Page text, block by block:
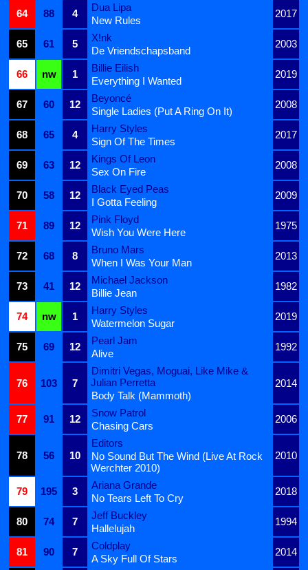
64
88 4
Dua Lipa
2017
New Rules
65
61 5
X!nk
2003
De Vriendschapsband
66
nw 1
Billie Eilish
2019
Everything I Wanted
67
60 12
Beyoncé
2008
Single Ladies (Put A Ring On It)
68
65 4
Harry Styles
2017
Sign Of The Times
69
63 12
Kings Of Leon
2008
Sex On Fire
70
58 12
Black Eyed Peas
2009
I Gotta Feeling
71
89 12
Pink Floyd
1975
Wish You Were Here
72
68 8
Bruno Mars
2013
When I Was Your Man
73
41 12
Michael Jackson
1982
Billie Jean
74
nw 1
Harry Styles
2019
Watermelon Sugar
75
69 12
Pearl Jam
1992
Alive
76 103 7
Dimitri Vegas, Moguai, Like Mike &
Julian Perretta
2014
Body Talk (Mammoth)
77
91 12
Snow Patrol
2006
Chasing Cars
78 56 10
Editors
2010
No Sound But The Wind (Live At Rock
Werchter 2010)
79
195 3
Ariana Grande
2018
No Tears Left To Cry
80
74 7
Jeff Buckley
1994
Hallelujah
81
90 7
Coldplay
2014
A Sky Full Of Stars